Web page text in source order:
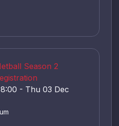
Season 2
- Thu 03 Dec